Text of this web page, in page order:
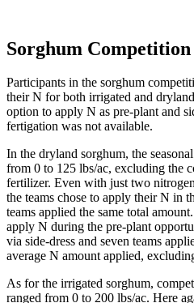
Sorghum Competition
Participants in the sorghum
their N for both irrigated and
option to apply N as pre-plant and
fertigation was not available.
In the dryland sorghum, the
from 0 to 125 lbs/ac, excluding the
fertilizer. Even with just two
the teams chose to apply their N in
teams applied the same total
apply N during the pre-plant
via side-dress and seven teams
average N amount applied,
As for the irrigated sorghum,
ranged from 0 to 200 lbs/ac. Here